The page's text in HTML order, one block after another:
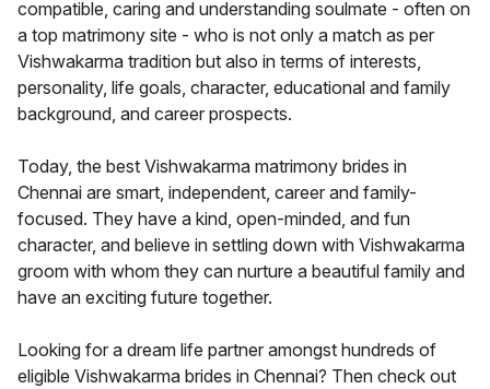
compatible, caring and understanding soulmate - often on
a top matrimony site - who is not only a match as per
Vishwakarma tradition but also in terms of interests,
personality, life goals, character, educational and family
background, and career prospects.
Today, the best Vishwakarma matrimony brides in
Chennai are smart, independent, career and family-
focused. They have a kind, open-minded, and fun
character, and believe in settling down with Vishwakarma
groom with whom they can nurture a beautiful family and
have an exciting future together.
Looking for a dream life partner amongst hundreds of
eligible Vishwakarma brides in Chennai? Then check out